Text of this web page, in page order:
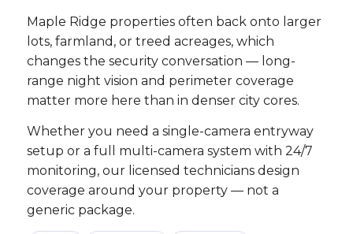
Maple Ridge properties often back onto larger
lots, farmland, or treed acreages, which
changes the security conversation — long-
range night vision and perimeter coverage
matter more here than in denser city cores.
Whether you need a single-camera entryway
setup or a full multi-camera system with 24/7
monitoring, our licensed technicians design
coverage around your property — not a
generic package.